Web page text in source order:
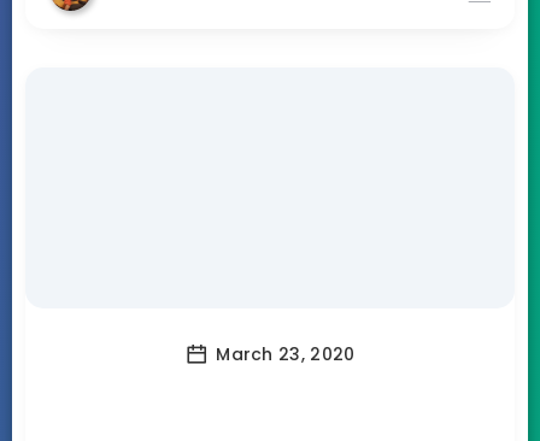
March 23, 2020